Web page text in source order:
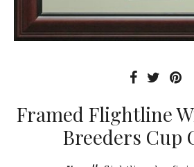
Framed Flightline
Breeders Cup